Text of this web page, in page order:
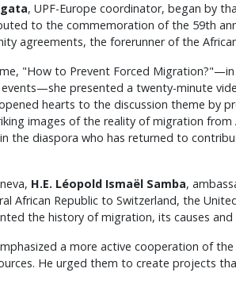
, UPF-Europe coordinator, began by
to the commemoration of the 59th
agreements, the forerunner of the
"How to Prevent Forced
presented a twenty-minute
hearts to the discussion theme by
images of the reality of migration from
the diaspora who has returned to
H.E. Léopold Ismaël Samba,
African Republic to Switzerland, the
the history of migration, its causes and
a more active cooperation of
He urged them to create projects